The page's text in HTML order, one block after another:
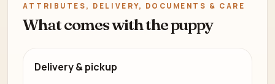
ATTRIBUTES, DELIVERY, DOCUMENTS & CARE
What comes with the puppy
Delivery & pickup